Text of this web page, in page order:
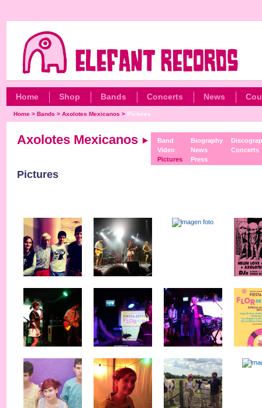
Home Shop Bands Concerts News
Home >Bands >Axolotes Mexicanos > Pictures
Axolotes Mexicanos
Band
Video
Pictures
Biography
News
Press
Concerts
Pictures